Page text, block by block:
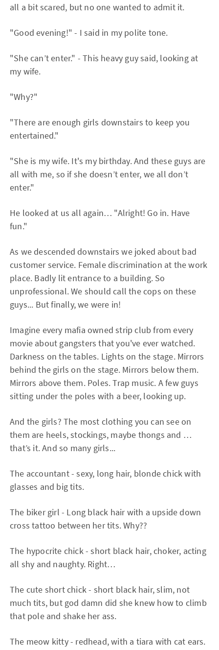
all a bit scared, but no one wanted to admit it.
"Good evening!" - I said in my polite tone.
"She can’t enter." - This heavy guy said, looking at
my wife.
"Why?"
"There are enough girls downstairs to keep you
entertained."
"She is my wife. It's my birthday. And these guys are
all with me, so if she doesn’t enter, we all don’t
enter."
He looked at us all again… "Alright! Go in. Have
fun."
As we descended downstairs we joked about bad
customer service. Female discrimination at the work
place. Badly lit entrance to a building. So
unprofessional. We should call the cops on these
guys... But finally, we were in!
Imagine every mafia owned strip club from every
movie about gangsters that you've ever watched.
Darkness on the tables. Lights on the stage. Mirrors
behind the girls on the stage. Mirrors below them.
Mirrors above them. Poles. Trap music. A few guys
sitting under the poles with a beer, looking up.
And the girls? The most clothing you can see on
them are heels, stockings, maybe thongs and …
that’s it. And so many girls...
The accountant - sexy, long hair, blonde chick with
glasses and big tits.
The biker girl - Long black hair with a upside down
cross tattoo between her tits. Why??
The hypocrite chick - short black hair, choker, acting
all shy and naughty. Right…
The cute short chick - short black hair, slim, not
much tits, but god damn did she knew how to climb
that pole and shake her ass.
The meow kitty - redhead, with a tiara with cat ears.